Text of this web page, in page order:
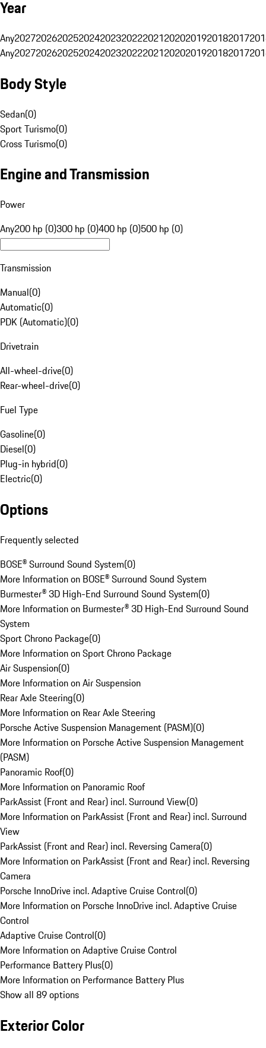
Year
Any20272026202520242023202220212020201920182017
Any20272026202520242023202220212020201920182017
Body Style
Sedan(0)
Sport Turismo(0)
Cross Turismo(0)
Engine and Transmission
Power
Any200 hp (0)300 hp (0)400 hp (0)500 hp (0)
Transmission
Manual(0)
Automatic(0)
PDK (Automatic)(0)
Drivetrain
All-wheel-drive(0)
Rear-wheel-drive(0)
Fuel Type
Gasoline(0)
Diesel(0)
Plug-in hybrid(0)
Electric(0)
Options
Frequently selected
BOSE® Surround Sound System(0)
More Information on BOSE® Surround Sound System
Burmester® 3D High-End Surround Sound System(0)
More Information on Burmester® 3D High-End Surround Sound
System
Sport Chrono Package(0)
More Information on Sport Chrono Package
Air Suspension(0)
More Information on Air Suspension
Rear Axle Steering(0)
More Information on Rear Axle Steering
Porsche Active Suspension Management (PASM)(0)
More Information on Porsche Active Suspension Management
(PASM)
Panoramic Roof(0)
More Information on Panoramic Roof
ParkAssist (Front and Rear) incl. Surround View(0)
More Information on ParkAssist (Front and Rear) incl. Surround
View
ParkAssist (Front and Rear) incl. Reversing Camera(0)
More Information on ParkAssist (Front and Rear) incl. Reversing
Camera
Porsche InnoDrive incl. Adaptive Cruise Control(0)
More Information on Porsche InnoDrive incl. Adaptive Cruise
Control
Adaptive Cruise Control(0)
More Information on Adaptive Cruise Control
Performance Battery Plus(0)
More Information on Performance Battery Plus
Show all 89 options
Exterior Color